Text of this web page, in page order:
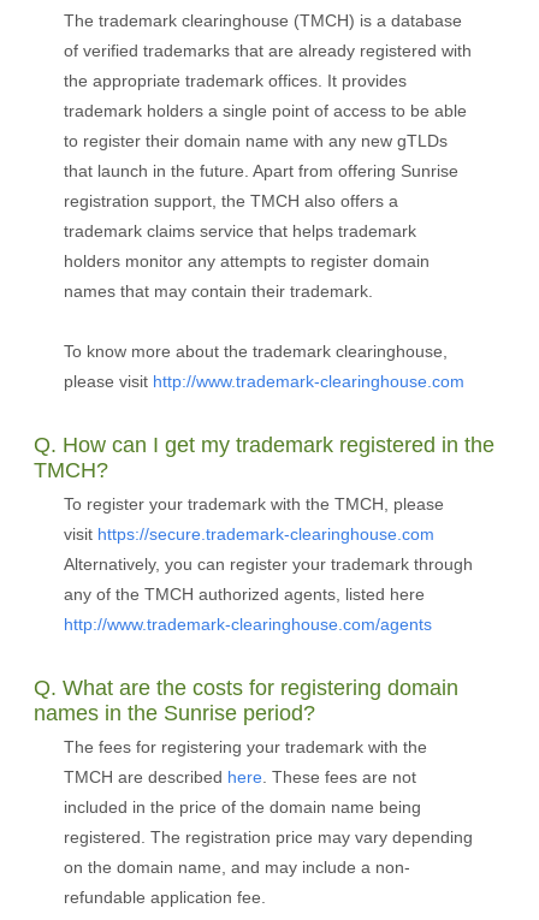
The trademark clearinghouse (TMCH) is a database
of verified trademarks that are already registered with
the appropriate trademark offices. It provides
trademark holders a single point of access to be able
to register their domain name with any new gTLDs
that launch in the future. Apart from offering Sunrise
registration support, the TMCH also offers a
trademark claims service that helps trademark
holders monitor any attempts to register domain
names that may contain their trademark.
To know more about the trademark clearinghouse,
please visit http://www.trademark-clearinghouse.com
Q. How can I get my trademark registered in the
TMCH?
To register your trademark with the TMCH, please
visit https://secure.trademark-clearinghouse.com
Alternatively, you can register your trademark through
any of the TMCH authorized agents, listed here
http://www.trademark-clearinghouse.com/agents
Q. What are the costs for registering domain
names in the Sunrise period?
The fees for registering your trademark with the
TMCH are described here . These fees are not
included in the price of the domain name being
registered. The registration price may vary depending
on the domain name, and may include a non-
refundable application fee.